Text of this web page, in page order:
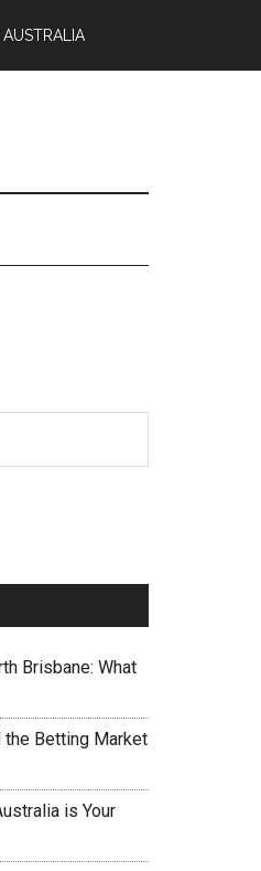
Brisbane: What
the Betting Market
is Your